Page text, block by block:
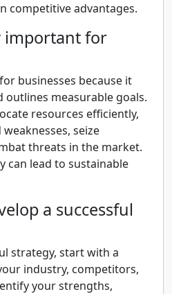
competitive advantages.
important for
businesses because it
outlines measurable goals.
resources efficiently,
seize
threats in the market.
can lead to sustainable
a successful
strategy, start with a
industry, competitors,
your strengths,